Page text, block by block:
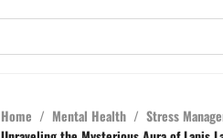
Home / Mental Health / Stress